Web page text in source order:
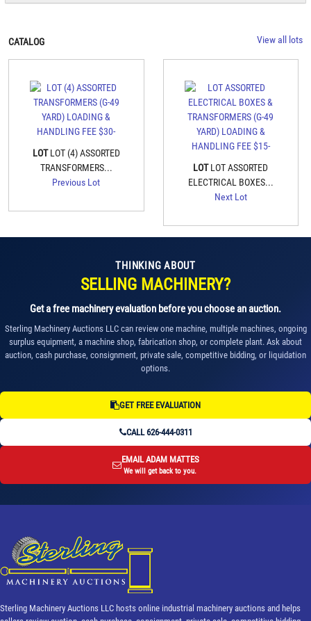
CATALOG View all lots
LOTLOT (4) ASSORTED
TRANSFORMERS...
Previous Lot
LOTLOT ASSORTED
ELECTRICAL BOXES...
Next Lot
THINKING ABOUT
SELLING MACHINERY?
Get a free machinery evaluation before you choose an auction.
Sterling Machinery Auctions LLC can review one machine, multiple machines, ongoing
surplus equipment, a machine shop, fabrication shop, or complete plant. Ask about
auction, cash purchase, consignment, private sale, competitive bidding, or liquidation
options.
GET FREE EVALUATION
CALL 626-444-0311
EMAIL ADAM MATTES
We will get back to you.
Sterling Machinery Auctions LLC hosts online industrial machinery auctions and helps